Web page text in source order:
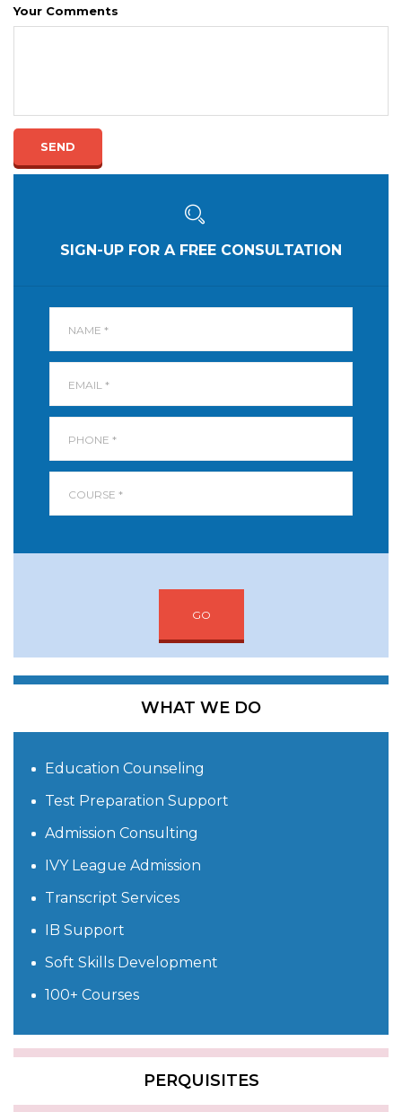
Your Comments
SEND
SIGN-UP FOR A FREE CONSULTATION
GO
WHAT WE DO
Education Counseling
Test Preparation Support
Admission Consulting
IVY League Admission
Transcript Services
IB Support
Soft Skills Development
100+ Courses
PERQUISITES